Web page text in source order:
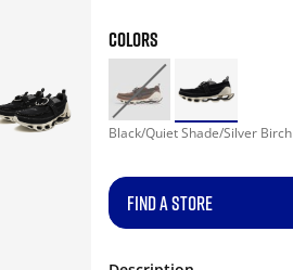
COLORS
Black/Quiet Shade/Silver Birch
FIND A STORE